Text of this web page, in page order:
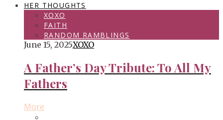
HER THOUGHTS
XOXO
FAITH
RANDOM RAMBLINGS
June 15, 2025XOXO
A Father’s Day Tribute: To All My
Fathers
More